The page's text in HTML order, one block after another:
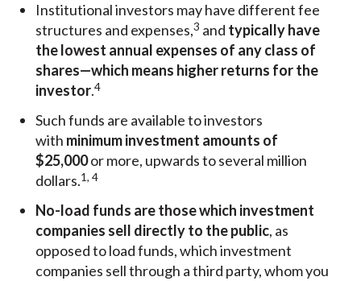
Institutional investors may have different fee
structures and expenses,3 and typically have
the lowest annual expenses of any class of
shares—which means higher returns for the
investor.4
Such funds are available to investors
with minimum investment amounts of
$25,000or more, upwards to several million
dollars.1, 4
No-load funds are those which investment
companies sell directly to the public, as
opposed to load funds, which investment
companies sell through a third party, whom you